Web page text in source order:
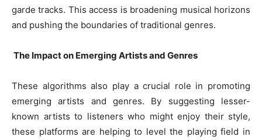
garde tracks. This access is broadening musical horizons
and pushing the boundaries of traditional genres.
The Impact on Emerging Artists and Genres
These algorithms also play a crucial role in promoting
emerging artists and genres. By suggesting lesser-
known artists to listeners who might enjoy their style,
these platforms are helping to level the playing field in